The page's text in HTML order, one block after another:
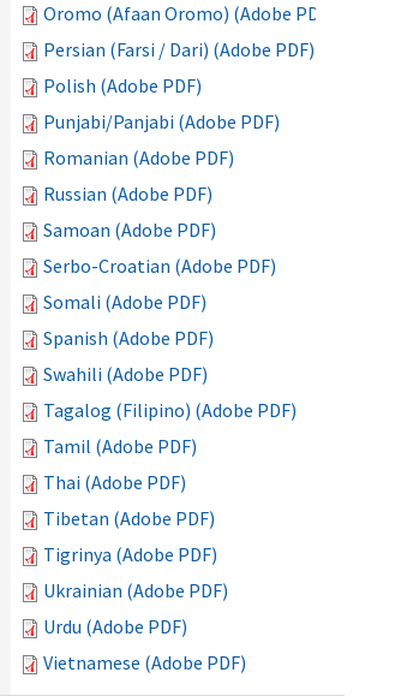
Oromo (Afaan Oromo) (Adobe PDF)
Persian (Farsi / Dari) (Adobe PDF)
Polish (Adobe PDF)
Punjabi/Panjabi (Adobe PDF)
Romanian (Adobe PDF)
Russian (Adobe PDF)
Samoan (Adobe PDF)
Serbo-Croatian (Adobe PDF)
Somali (Adobe PDF)
Spanish (Adobe PDF)
Swahili (Adobe PDF)
Tagalog (Filipino) (Adobe PDF)
Tamil (Adobe PDF)
Thai (Adobe PDF)
Tibetan (Adobe PDF)
Tigrinya (Adobe PDF)
Ukrainian (Adobe PDF)
Urdu (Adobe PDF)
Vietnamese (Adobe PDF)